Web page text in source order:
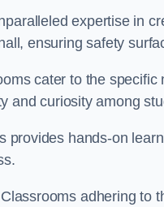
expertise in
ensuring safety
cater to the
and curiosity among
provides hands-on
adhering to